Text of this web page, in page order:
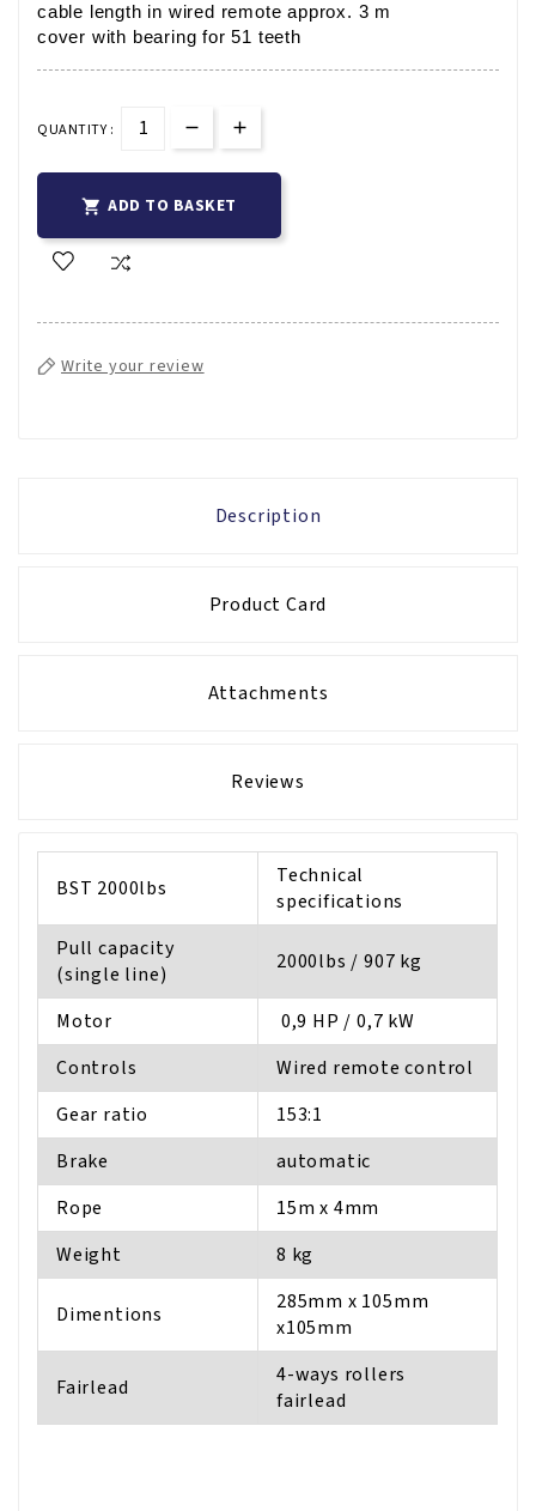
cable length in wired remote approx. 3 m
cover with bearing for 51 teeth
QUANTITY :
 ADD TO BASKET
Write your review
Description
Product Card
Attachments
Reviews
BST 2000lbs
Technical
specifications
Pull capacity
(single line)
2000lbs / 907 kg
Motor
0,9 HP / 0,7 kW
Controls
Wired remote control
Gear ratio
153:1
Brake
automatic
Rope
15m x 4mm
Weight
8 kg
Dimentions
285mm x 105mm
x105mm
Fairlead
4-ways rollers
fairlead